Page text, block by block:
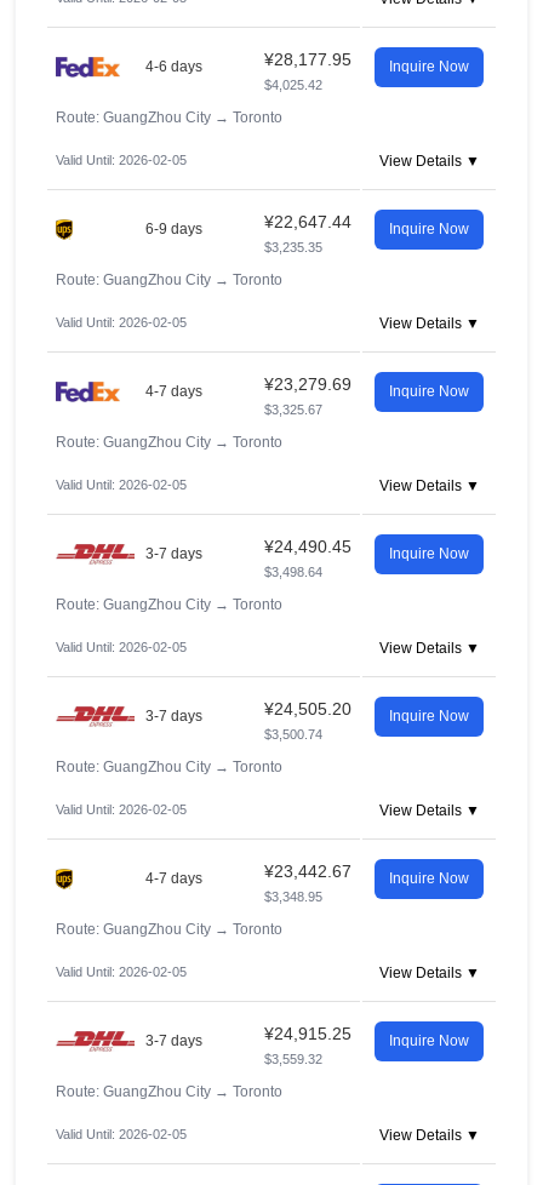
4-6 days ¥28,177.95
$4,025.42
Inquire Now
Route: GuangZhou City → Toronto
Valid Until: 2026-02-05 View Details ▼
6-9 days ¥22,647.44
$3,235.35
Inquire Now
Route: GuangZhou City → Toronto
Valid Until: 2026-02-05 View Details ▼
4-7 days ¥23,279.69
$3,325.67
Inquire Now
Route: GuangZhou City → Toronto
Valid Until: 2026-02-05 View Details ▼
3-7 days ¥24,490.45
$3,498.64
Inquire Now
Route: GuangZhou City → Toronto
Valid Until: 2026-02-05 View Details ▼
3-7 days ¥24,505.20
$3,500.74
Inquire Now
Route: GuangZhou City → Toronto
Valid Until: 2026-02-05 View Details ▼
4-7 days ¥23,442.67
$3,348.95
Inquire Now
Route: GuangZhou City → Toronto
Valid Until: 2026-02-05 View Details ▼
3-7 days ¥24,915.25
$3,559.32
Inquire Now
Route: GuangZhou City → Toronto
Valid Until: 2026-02-05 View Details ▼